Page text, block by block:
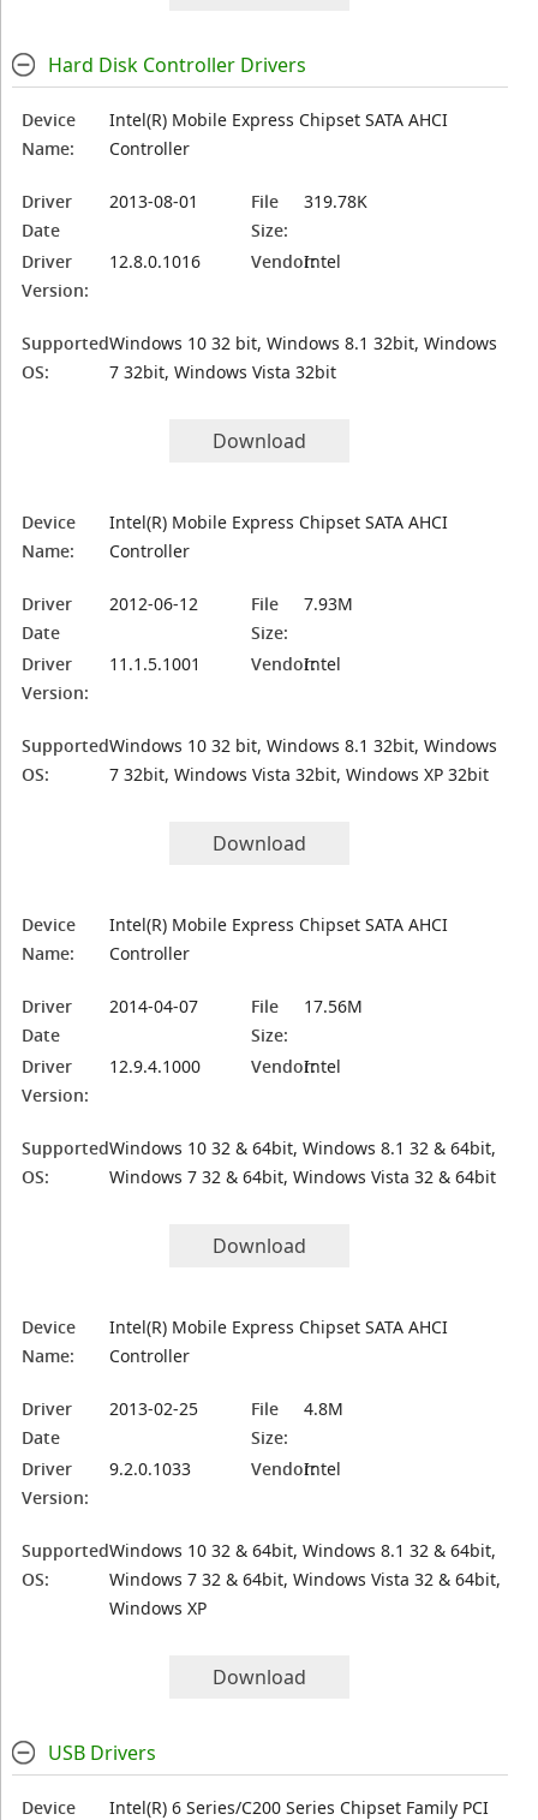
Hard Disk Controller Drivers
Device
Name:
Intel(R) Mobile Express Chipset SATA AHCI
Controller
Driver
Date
2013-08-01
File
Size:
319.78K
Driver
Version:
12.8.0.1016 Vendor:Intel
Supported
OS:
Windows 10 32 bit, Windows 8.1 32bit, Windows
7 32bit, Windows Vista 32bit
Download
Device
Name:
Intel(R) Mobile Express Chipset SATA AHCI
Controller
Driver
Date
2012-06-12
File
Size:
7.93M
Driver
Version:
11.1.5.1001 Vendor:Intel
Supported
OS:
Windows 10 32 bit, Windows 8.1 32bit, Windows
7 32bit, Windows Vista 32bit, Windows XP 32bit
Download
Device
Name:
Intel(R) Mobile Express Chipset SATA AHCI
Controller
Driver
Date
2014-04-07
File
Size:
17.56M
Driver
Version:
12.9.4.1000 Vendor:Intel
Supported
OS:
Windows 10 32 & 64bit, Windows 8.1 32 & 64bit,
Windows 7 32 & 64bit, Windows Vista 32 & 64bit
Download
Device
Name:
Intel(R) Mobile Express Chipset SATA AHCI
Controller
Driver
Date
2013-02-25
File
Size:
4.8M
Driver
Version:
9.2.0.1033 Vendor:Intel
Supported
OS:
Windows 10 32 & 64bit, Windows 8.1 32 & 64bit,
Windows 7 32 & 64bit, Windows Vista 32 & 64bit,
Windows XP
Download
USB Drivers
Device
Intel(R) 6 Series/C200 Series Chipset Family PCI